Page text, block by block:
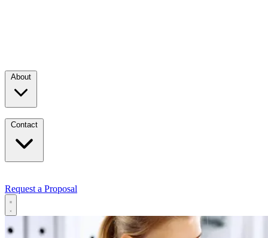
Request a Proposal
Services